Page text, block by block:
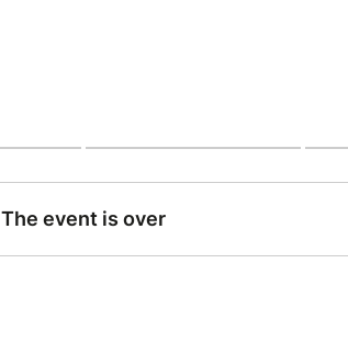
The event is over